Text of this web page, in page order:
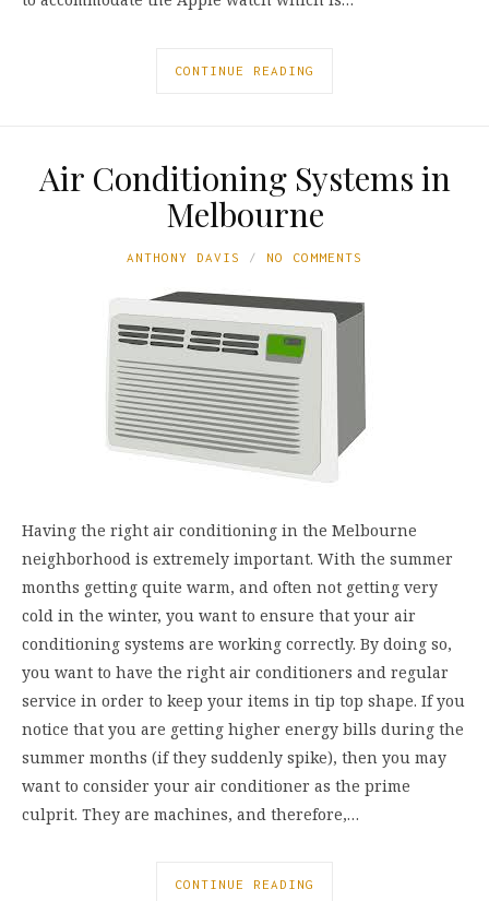
CONTINUE READING
Air Conditioning Systems in
Melbourne
ANTHONY DAVIS NO COMMENTS
Having the right air conditioning in the Melbourne
neighborhood is extremely important. With the summer
months getting quite warm, and often not getting very
cold in the winter, you want to ensure that your air
conditioning systems are working correctly. By doing so,
you want to have the right air conditioners and regular
service in order to keep your items in tip top shape. If you
notice that you are getting higher energy bills during the
summer months (if they suddenly spike), then you may
want to consider your air conditioner as the prime
culprit. They are machines, and therefore,…
CONTINUE READING